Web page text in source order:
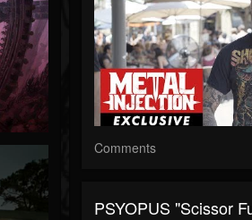
Comments
PSYOPUS "Scissor